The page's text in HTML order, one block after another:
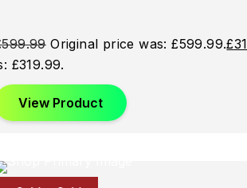
599.99 Original price was: £599.99.£
£319.99.
View Product